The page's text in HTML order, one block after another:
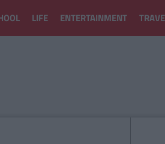
LIFE ENTERTAINMENT